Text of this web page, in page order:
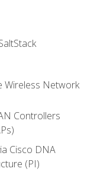
Wireless Network
Controllers
Cisco DNA
(PI)